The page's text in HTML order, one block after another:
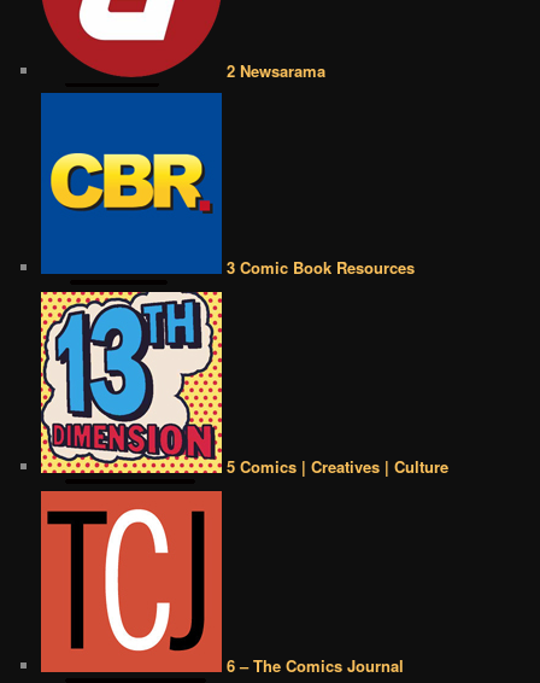
2 Newsarama
3 Comic Book Resources
5 Comics | Creatives | Culture
6 – The Comics Journal